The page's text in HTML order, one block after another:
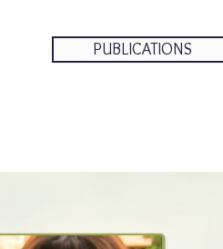
PUBLICATIONS